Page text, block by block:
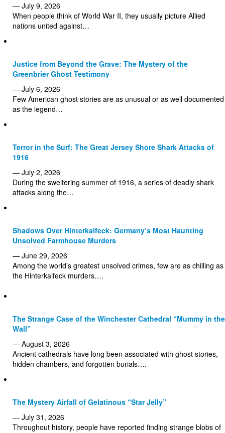
— July 9, 2026
When people think of World War II, they usually picture Allied
nations united against…
Justice from Beyond the Grave: The Mystery of the
Greenbrier Ghost Testimony
— July 6, 2026
Few American ghost stories are as unusual or as well documented
as the legend…
Terror in the Surf: The Great Jersey Shore Shark Attacks of
1916
— July 2, 2026
During the sweltering summer of 1916, a series of deadly shark
attacks along the…
Shadows Over Hinterkaifeck: Germany’s Most Haunting
Unsolved Farmhouse Murders
— June 29, 2026
Among the world’s greatest unsolved crimes, few are as chilling as
the Hinterkaifeck murders….
The Strange Case of the Winchester Cathedral “Mummy in the
Wall”
— August 3, 2026
Ancient cathedrals have long been associated with ghost stories,
hidden chambers, and forgotten burials….
The Mystery Airfall of Gelatinous “Star Jelly”
— July 31, 2026
Throughout history, people have reported finding strange blobs of